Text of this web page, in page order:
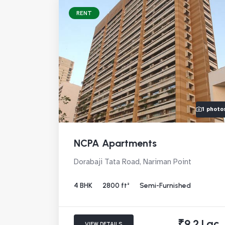
RENT
1
NCPA Apartments
Dorabaji Tata Road, Nariman Point
4 BHK 2800 ft² Semi-Furnished